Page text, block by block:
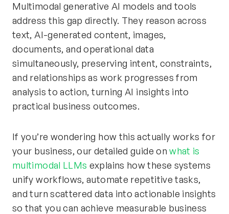
Multimodal generative AI models and tools
address this gap directly. They reason across
text, AI-generated content, images,
documents, and operational data
simultaneously, preserving intent, constraints,
and relationships as work progresses from
analysis to action, turning AI insights into
practical business outcomes.
If you’re wondering how this actually works for
your business, our detailed guide onwhat is
multimodal LLMs explains how these systems
unify workflows, automate repetitive tasks,
and turn scattered data into actionable insights
so that you can achieve measurable business